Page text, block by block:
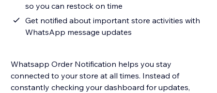
so you can restock on time
Get notified about important store activities with
WhatsApp message updates
Whatsapp Order Notification helps you stay
connected to your store at all times. Instead of
constantly checking your dashboard for updates,